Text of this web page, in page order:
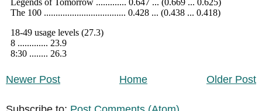
Newer Post Older Post
Home